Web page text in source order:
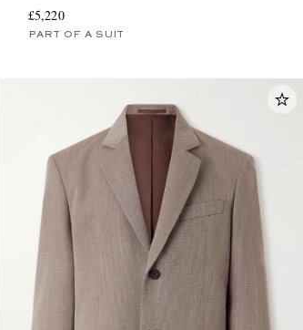
£5,220
PART OF A SUIT